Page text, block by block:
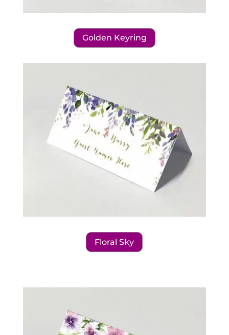
Golden Keyring
Floral Sky